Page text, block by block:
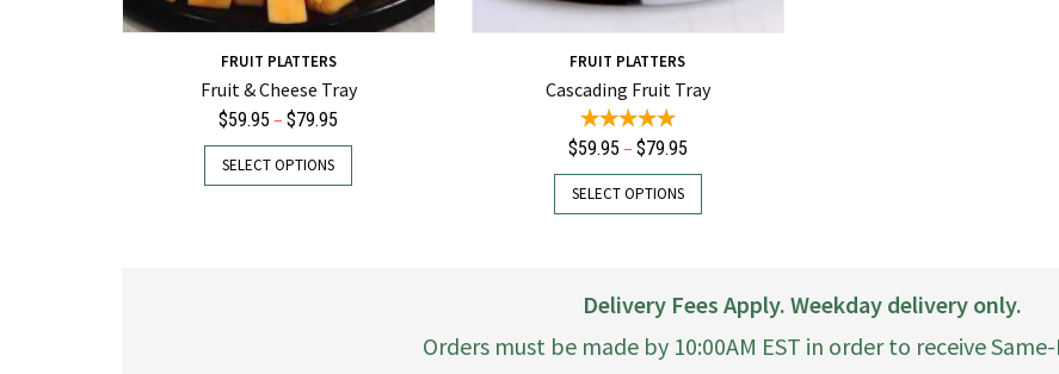
FRUIT PLATTERS
Fruit & Cheese Tray
$59.95 – $79.95
range:
SELECT OPTIONS
This
FRUIT PLATTERS
Cascading Fruit Tray
$59.95 – $79.95Price
range:
SELECT OPTIONS
This
The
options
Delivery Fees Apply. Weekday delivery only.
Orders must be made by 10:00AM EST in order to receive